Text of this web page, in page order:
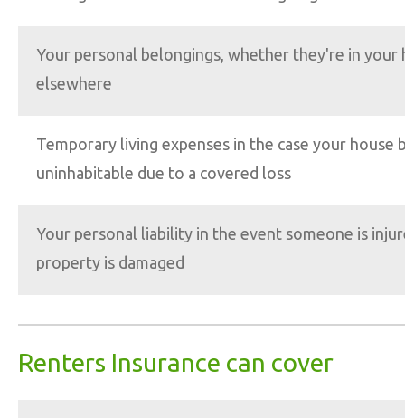
Your personal belongings, whether they're in your
elsewhere
Temporary living expenses in the case your house
uninhabitable due to a covered loss
Your personal liability in the event someone is
property is damaged
Renters Insurance can cover